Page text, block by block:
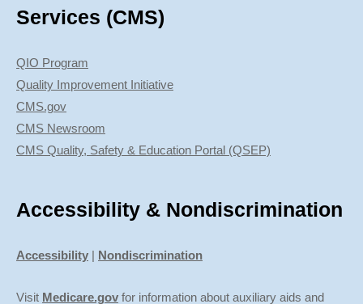
Services (CMS)
QIO Program
Quality Improvement Initiative
CMS.gov
CMS Newsroom
CMS Quality, Safety & Education Portal (QSEP)
Accessibility & Nondiscrimination
Accessibility Nondiscrimination
Visit Medicare.gov for information about auxiliary aids and